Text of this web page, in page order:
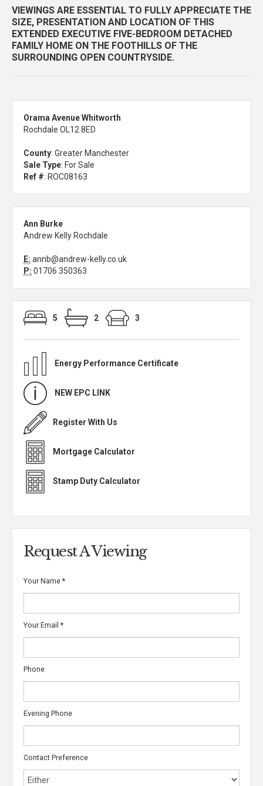
VIEWINGS ARE ESSENTIAL TO FULLY APPRECIATE THE
SIZE, PRESENTATION AND LOCATION OF THIS
EXTENDED EXECUTIVE FIVE-BEDROOM DETACHED
FAMILY HOME ON THE FOOTHILLS OF THE
SURROUNDING OPEN COUNTRYSIDE.
Orama Avenue Whitworth
Rochdale OL12 8ED
County: Greater Manchester
Sale Type: For Sale
Ref #: ROC08163
Ann Burke
Andrew Kelly Rochdale
E: annb@andrew-kelly.co.uk
P: 01706 350363
5 2 3
Energy Performance Certificate
NEW EPC LINK
Register With Us
Mortgage Calculator
Stamp Duty Calculator
Request A Viewing
Your Name *
Your Email *
Phone
Evening Phone
Contact Preference